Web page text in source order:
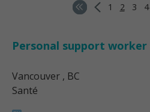
1 2 3 4
Personal support
Vancouver , BC
Santé